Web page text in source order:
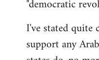
"democratic
I've stated
support any